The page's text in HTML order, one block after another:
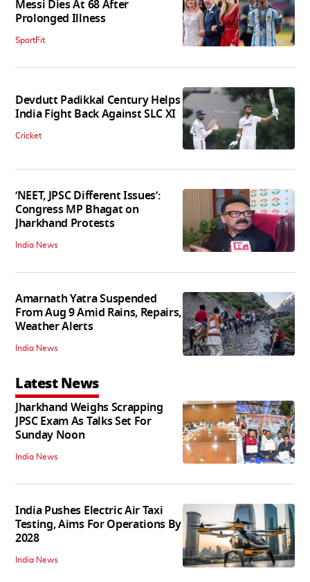
Messi Dies At 68 After
Prolonged Illness
SportFit
Devdutt Padikkal Century Helps
India Fight Back Against SLC XI
Cricket
‘NEET, JPSC Different Issues’:
Congress MP Bhagat on
Jharkhand Protests
India News
Amarnath Yatra Suspended
From Aug 9 Amid Rains, Repairs,
Weather Alerts
India News
Latest News
Jharkhand Weighs Scrapping
JPSC Exam As Talks Set For
Sunday Noon
India News
India Pushes Electric Air Taxi
Testing, Aims For Operations By
2028
India News